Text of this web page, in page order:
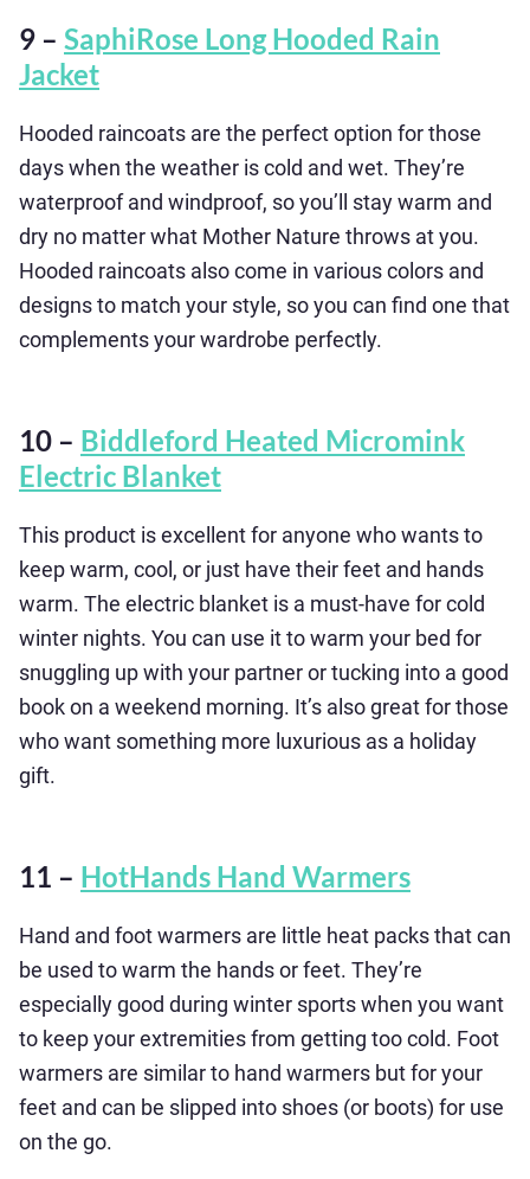
9 – SaphiRose Long Hooded Rain
Jacket
Hooded raincoats are the perfect option for those
days when the weather is cold and wet. They’re
waterproof and windproof, so you’ll stay warm and
dry no matter what Mother Nature throws at you.
Hooded raincoats also come in various colors and
designs to match your style, so you can find one that
complements your wardrobe perfectly.
10 – Biddleford Heated Micromink
Electric Blanket
This product is excellent for anyone who wants to
keep warm, cool, or just have their feet and hands
warm. The electric blanket is a must-have for cold
winter nights. You can use it to warm your bed for
snuggling up with your partner or tucking into a good
book on a weekend morning. It’s also great for those
who want something more luxurious as a holiday
gift.
11 – HotHands Hand Warmers
Hand and foot warmers are little heat packs that can
be used to warm the hands or feet. They’re
especially good during winter sports when you want
to keep your extremities from getting too cold. Foot
warmers are similar to hand warmers but for your
feet and can be slipped into shoes (or boots) for use
on the go.